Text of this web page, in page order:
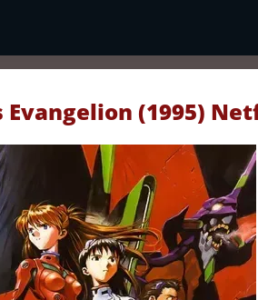
Evangelion (1995)